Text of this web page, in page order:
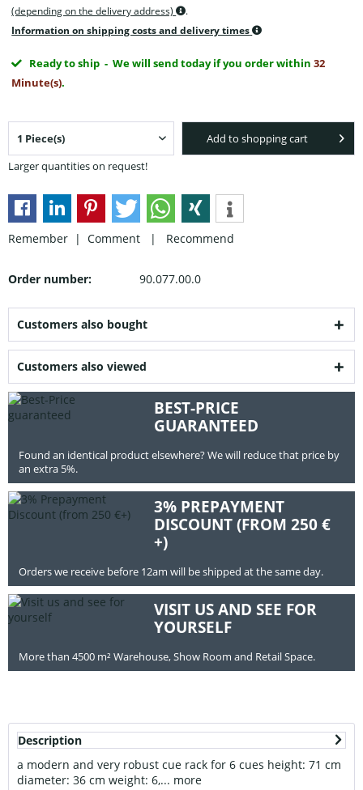
(depending on the delivery address)
.
Information on shipping costs and delivery times
Ready to ship - We will send today if you order within32
Minute(s).
Larger quantities on request!
Add to shopping cart
Remember | Comment | Recommend
Order number: 90.077.00.0
Customers also bought
Customers also viewed
BEST-PRICE
GUARANTEED
Found an identical product elsewhere? We will reduce that price by
an extra 5%.
3% PREPAYMENT
DISCOUNT (FROM 250 €
+)
Orders we receive before 12am will be shipped at the same day.
VISIT US AND SEE FOR
YOURSELF
More than 4500 m² Warehouse, Show Room and Retail Space.
Description
a modern and very robust cue rack for 6 cues height: 71 cm
diameter: 36 cm weight: 6,... more